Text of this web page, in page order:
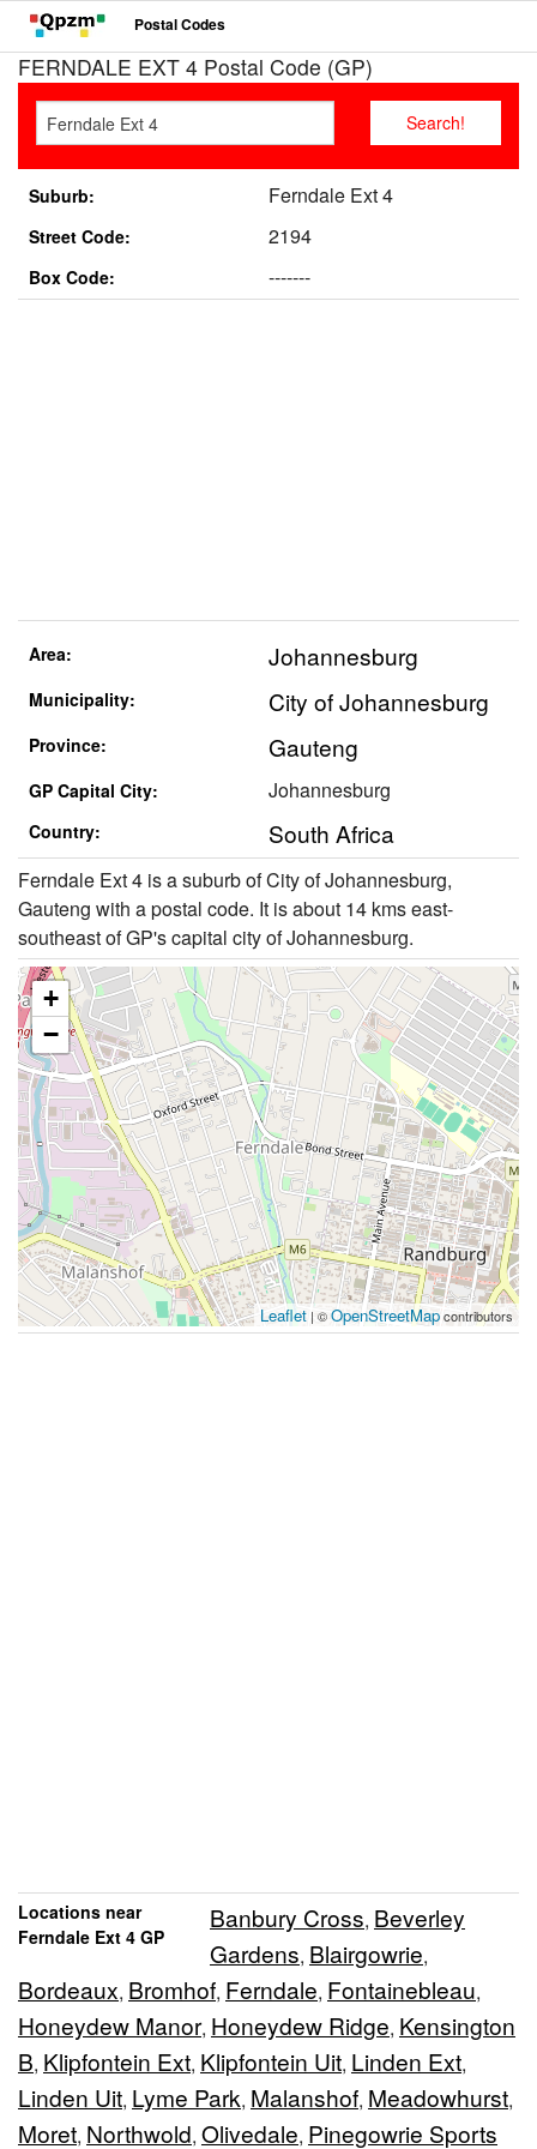
Postal Codes
FERNDALE EXT 4 Postal Code (GP)
Suburb: Ferndale Ext 4
Street Code: 2194
Box Code: -------
Area: Johannesburg
Municipality: City of Johannesburg
Province: Gauteng
GP Capital City: Johannesburg
Country: South Africa
Ferndale Ext 4 is a suburb of City of Johannesburg,
Gauteng with a postal code. It is about 14 kms east-
southeast of GP's capital city of Johannesburg.
+
−
Leaflet | ©OpenStreetMapcontributors
Locations near
Ferndale Ext 4 GP
Banbury Cross, Beverley
Gardens, Blairgowrie,
Bordeaux, Bromhof, Ferndale, Fontainebleau,
Honeydew Manor, Honeydew Ridge, Kensington
B, Klipfontein Ext, Klipfontein Uit, Linden Ext,
Linden Uit, Lyme Park, Malanshof, Meadowhurst,
Moret, Northwold, Olivedale, Pinegowrie Sports